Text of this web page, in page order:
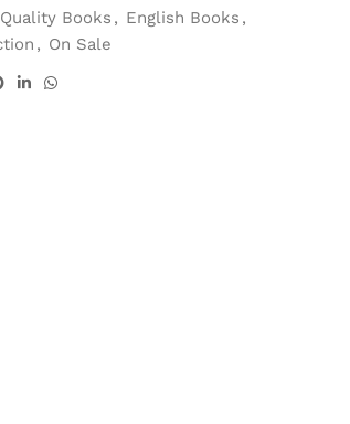
Books , English Books ,
, On Sale